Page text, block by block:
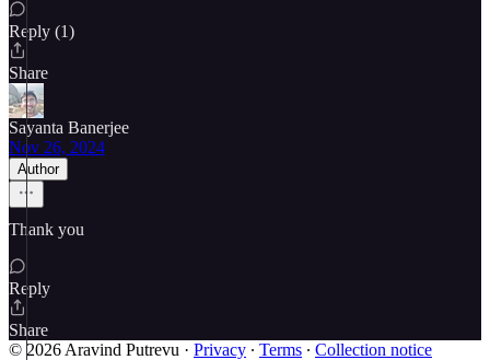
Reply (1)
Share
Sayanta Banerjee
Nov 26, 2024
Author
Thank you
Reply
Share
© 2026 Aravind Putrevu · Privacy ∙ Terms ∙ Collection notice